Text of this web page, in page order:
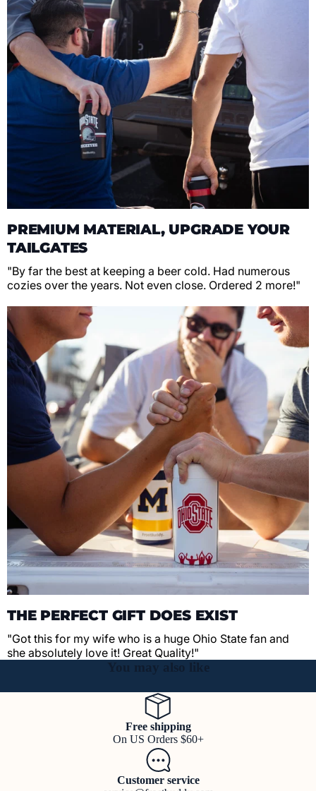
PREMIUM MATERIAL, UPGRADE YOUR
TAILGATES
"By far the best at keeping a beer cold. Had numerous
cozies over the years. Not even close. Ordered 2 more!"
THE PERFECT GIFT DOES EXIST
"Got this for my wife who is a huge Ohio State fan and
she absolutely love it! Great Quality!"
You may also like
Free shipping
On US Orders $60+
Customer service